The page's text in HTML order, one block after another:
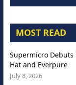
MOST READ
Supermicro Debuts
Hat and Everpure
July 8, 2026